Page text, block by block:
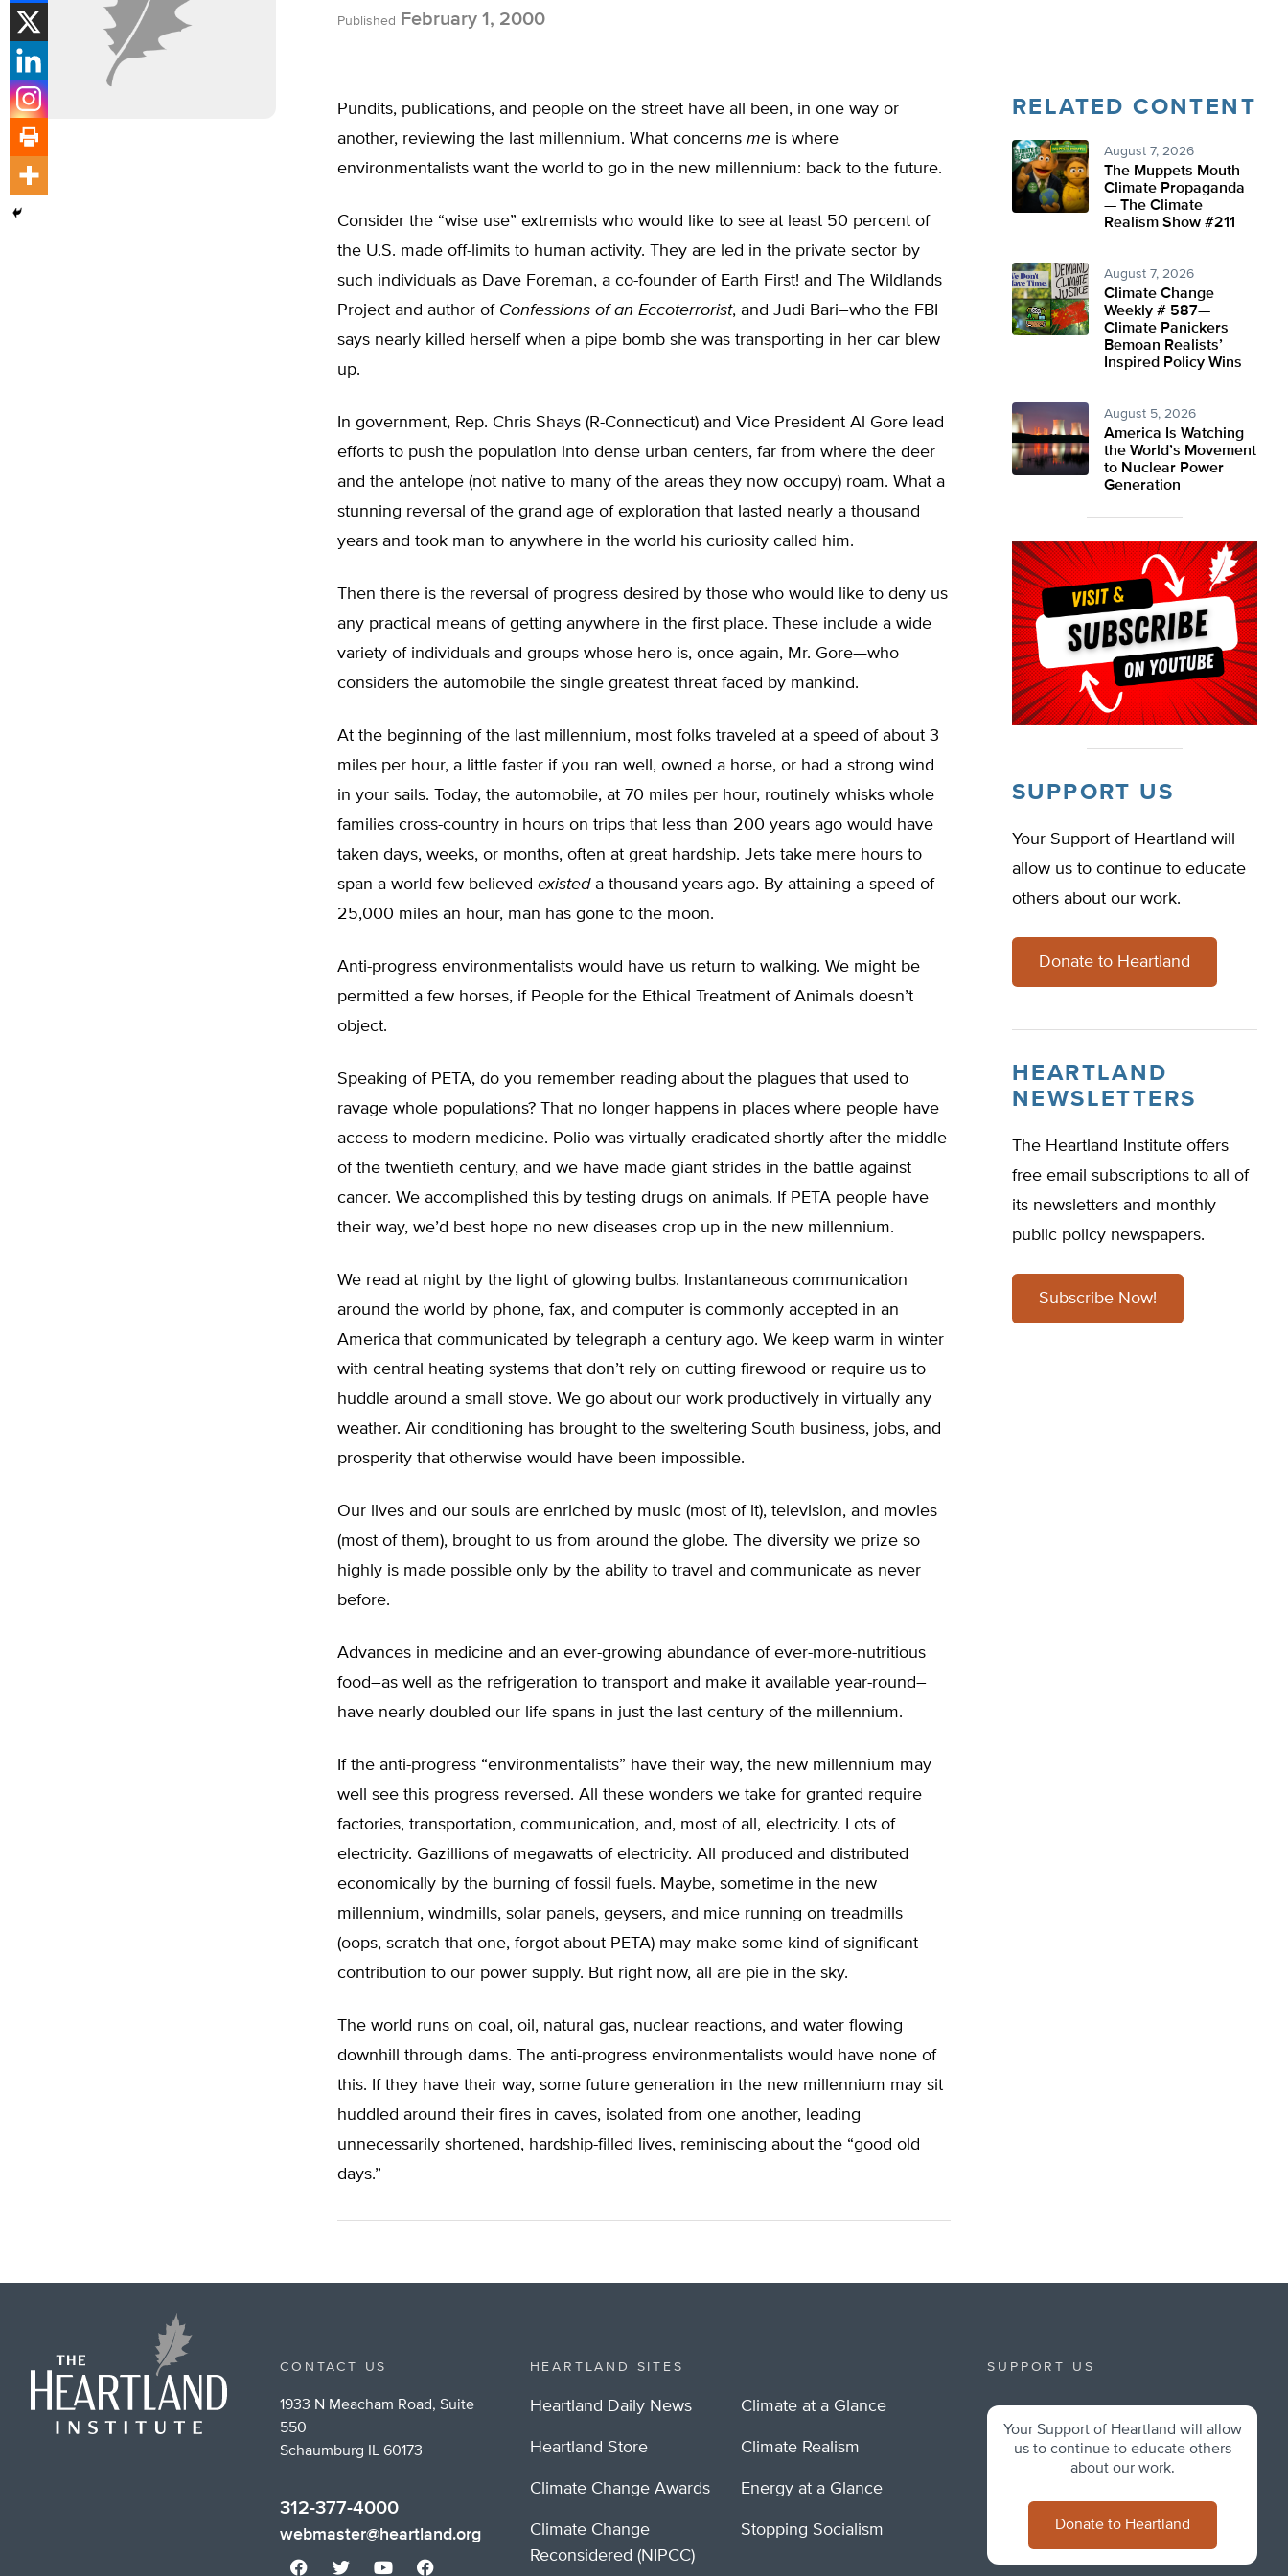
Published February 1, 2000
Pundits, publications, and people on the street have all been, in one way or
another, reviewing the last millennium. What concerns me is where
environmentalists want the world to go in the new millennium: back to the future.
Consider the “wise use” extremists who would like to see at least 50 percent of
the U.S. made off-limits to human activity. They are led in the private sector by
such individuals as Dave Foreman, a co-founder of Earth First! and The Wildlands
Project and author of Confessions of an Eccoterrorist, and Judi Bari–who the FBI
says nearly killed herself when a pipe bomb she was transporting in her car blew
up.
In government, Rep. Chris Shays (R-Connecticut) and Vice President Al Gore lead
efforts to push the population into dense urban centers, far from where the deer
and the antelope (not native to many of the areas they now occupy) roam. What a
stunning reversal of the grand age of exploration that lasted nearly a thousand
years and took man to anywhere in the world his curiosity called him.
Then there is the reversal of progress desired by those who would like to deny us
any practical means of getting anywhere in the first place. These include a wide
variety of individuals and groups whose hero is, once again, Mr. Gore—who
considers the automobile the single greatest threat faced by mankind.
At the beginning of the last millennium, most folks traveled at a speed of about 3
miles per hour, a little faster if you ran well, owned a horse, or had a strong wind
in your sails. Today, the automobile, at 70 miles per hour, routinely whisks whole
families cross-country in hours on trips that less than 200 years ago would have
taken days, weeks, or months, often at great hardship. Jets take mere hours to
span a world few believed existeda thousand years ago. By attaining a speed of
25,000 miles an hour, man has gone to the moon.
Anti-progress environmentalists would have us return to walking. We might be
permitted a few horses, if People for the Ethical Treatment of Animals doesn’t
object.
Speaking of PETA, do you remember reading about the plagues that used to
ravage whole populations? That no longer happens in places where people have
access to modern medicine. Polio was virtually eradicated shortly after the middle
of the twentieth century, and we have made giant strides in the battle against
cancer. We accomplished this by testing drugs on animals. If PETA people have
their way, we’d best hope no new diseases crop up in the new millennium.
We read at night by the light of glowing bulbs. Instantaneous communication
around the world by phone, fax, and computer is commonly accepted in an
America that communicated by telegraph a century ago. We keep warm in winter
with central heating systems that don’t rely on cutting firewood or require us to
huddle around a small stove. We go about our work productively in virtually any
weather. Air conditioning has brought to the sweltering South business, jobs, and
prosperity that otherwise would have been impossible.
Our lives and our souls are enriched by music (most of it), television, and movies
(most of them), brought to us from around the globe. The diversity we prize so
highly is made possible only by the ability to travel and communicate as never
before.
Advances in medicine and an ever-growing abundance of ever-more-nutritious
food–as well as the refrigeration to transport and make it available year-round–
have nearly doubled our life spans in just the last century of the millennium.
If the anti-progress “environmentalists” have their way, the new millennium may
well see this progress reversed. All these wonders we take for granted require
factories, transportation, communication, and, most of all, electricity. Lots of
electricity. Gazillions of megawatts of electricity. All produced and distributed
economically by the burning of fossil fuels. Maybe, sometime in the new
millennium, windmills, solar panels, geysers, and mice running on treadmills
(oops, scratch that one, forgot about PETA) may make some kind of significant
contribution to our power supply. But right now, all are pie in the sky.
The world runs on coal, oil, natural gas, nuclear reactions, and water flowing
downhill through dams. The anti-progress environmentalists would have none of
this. If they have their way, some future generation in the new millennium may sit
huddled around their fires in caves, isolated from one another, leading
unnecessarily shortened, hardship-filled lives, reminiscing about the “good old
days.”
RELATED CONTENT
August 7, 2026
The Muppets Mouth
Climate Propaganda
— The Climate
Realism Show #211
August 7, 2026
Climate Change
Weekly # 587—
Climate Panickers
Bemoan Realists’
Inspired Policy Wins
August 5, 2026
America Is Watching
the World’s Movement
to Nuclear Power
Generation
SUPPORT US
Your Support of Heartland will
allow us to continue to educate
others about our work.
Donate to Heartland
HEARTLAND
NEWSLETTERS
The Heartland Institute offers
free email subscriptions to all of
its newsletters and monthly
public policy newspapers.
Subscribe Now!
CONTACT US
1933 N Meacham Road, Suite
550
Schaumburg IL 60173
312-377-4000
webmaster@heartland.org
HEARTLAND SITES
Heartland Daily News
Heartland Store
Climate Change Awards
Climate Change
Reconsidered (NIPCC)
Climate at a Glance
Climate Realism
Energy at a Glance
Stopping Socialism
SUPPORT US
Your Support of Heartland will allow
us to continue to educate others
about our work.
Donate to Heartland